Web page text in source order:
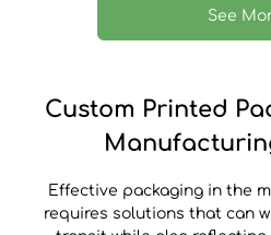
See
Custom Printed
Effective packaging in the
requires solutions that can